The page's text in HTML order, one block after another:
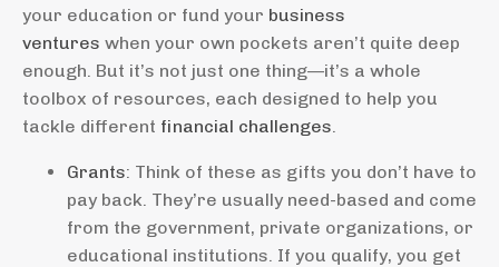
your education or fund your business
ventures when your own pockets aren’t quite deep
enough. But it’s not just one thing—it’s a whole
toolbox of resources, each designed to help you
tackle different financial challenges.
Grants: Think of these as gifts you don’t have to
pay back. They’re usually need-based and come
from the government, private organizations, or
educational institutions. If you qualify, you get